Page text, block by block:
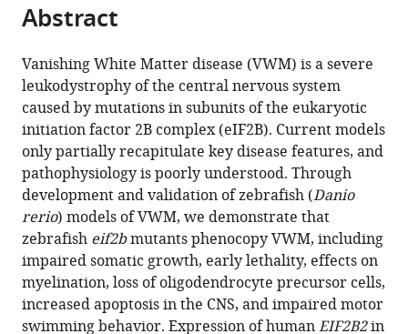
of
article,
in
various
formats.
various
online
reference
manager
services)
article
to
download
the
citations
from
this
article
in
formats
compatible
with
various
reference
D
Keefe
Haille
E
Soderholm
Hung-
Yu
Shih
Tamara
J
Stevenson
Kathryn
Abstract
Vanishing White Matter disease (VWM) is a severe
leukodystrophy of the central nervous system
caused by mutations in subunits of the eukaryotic
initiation factor 2B complex (eIF2B). Current models
only partially recapitulate key disease features, and
pathophysiology is poorly understood. Through
development and validation of zebrafish (Danio
rerio) models of VWM, we demonstrate that
zebrafish eif2bmutants phenocopy VWM, including
impaired somatic growth, early lethality, effects on
myelination, loss of oligodendrocyte precursor cells,
increased apoptosis in the CNS, and impaired motor
swimming behavior. Expression of humanEIF2B2in